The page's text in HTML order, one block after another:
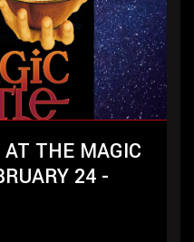
THE MAGIC
24 -